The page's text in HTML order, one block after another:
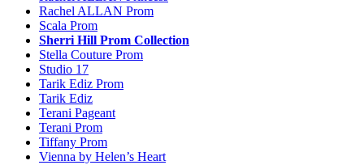
Rachel ALLAN Prom
Scala Prom
Sherri Hill Prom Collection
Stella Couture Prom
Studio 17
Tarik Ediz Prom
Tarik Ediz
Terani Pageant
Terani Prom
Tiffany Prom
Vienna by Helen’s Heart